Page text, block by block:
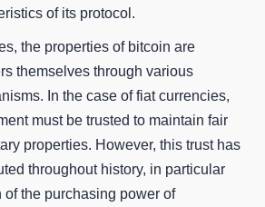
of its protocol.
the properties of bitcoin are
themselves through various
In the case of fiat currencies,
must be trusted to maintain fair
properties. However, this trust has
throughout history, in particular
of the purchasing power of